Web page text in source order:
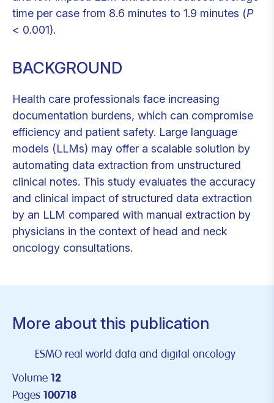
time per case from 8.6 minutes to 1.9 minutes (P
< 0.001).
BACKGROUND
Health care professionals face increasing
documentation burdens, which can compromise
efficiency and patient safety. Large language
models (LLMs) may offer a scalable solution by
automating data extraction from unstructured
clinical notes. This study evaluates the accuracy
and clinical impact of structured data extraction
by an LLM compared with manual extraction by
physicians in the context of head and neck
oncology consultations.
More about this publication
ESMO real world data and digital oncology
Volume 12
Pages 100718